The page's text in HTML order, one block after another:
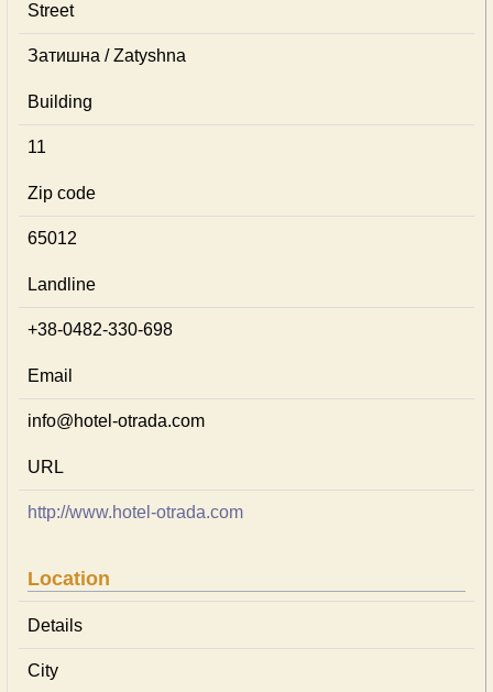
Street
Затишна / Zatyshna
Building
11
Zip code
65012
Landline
+38-0482-330-698
Email
info@hotel-otrada.com
URL
http://www.hotel-otrada.com
Location
Details
City